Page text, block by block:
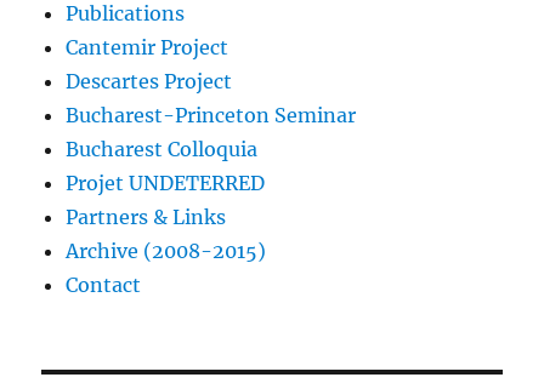
Publications
Cantemir Project
Descartes Project
Bucharest-Princeton Seminar
Bucharest Colloquia
Projet UNDETERRED
Partners & Links
Archive (2008-2015)
Contact